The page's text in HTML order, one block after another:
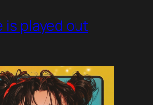
is played out